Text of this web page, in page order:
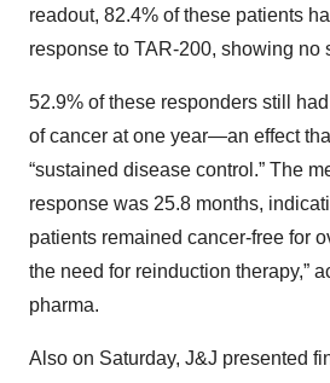
readout, 82.4% of these patients
response to TAR-200, showing no
52.9% of these responders still
of cancer at one year—an effect
“sustained disease control.” The
response was 25.8 months,
patients remained cancer-free for
the need for reinduction therapy,”
pharma.
Also on Saturday, J&J presented